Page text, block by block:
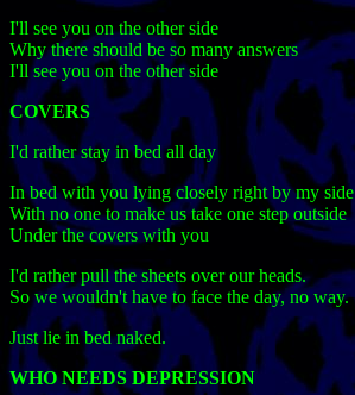
I'll see you on the other side
Why there should be so many answers
I'll see you on the other side
COVERS
I'd rather stay in bed all day
In bed with you lying closely right by my side
With no one to make us take one step outside
Under the covers with you
I'd rather pull the sheets over our heads.
So we wouldn't have to face the day, no way.
Just lie in bed naked.
WHO NEEDS DEPRESSION